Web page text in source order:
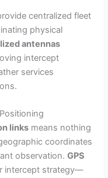
centralized fleet
physical
antennas
intercept
services
links means nothing
coordinates
observation.GPS
intercept strategy—